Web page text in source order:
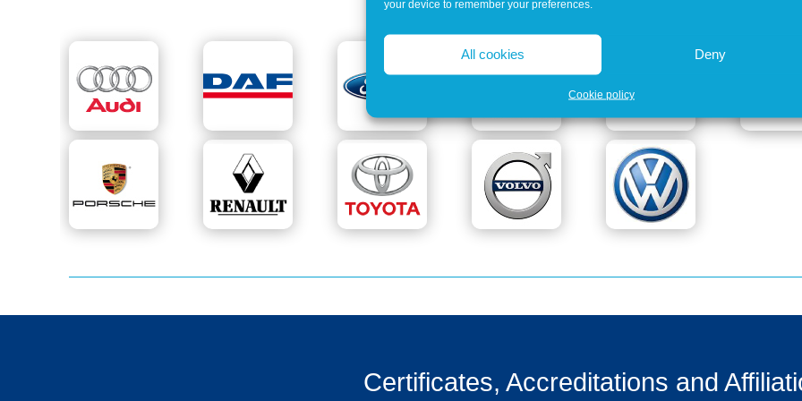
your device to remember your preferences.
All cookies Deny
Cookie policy
Certificates, Accreditations and